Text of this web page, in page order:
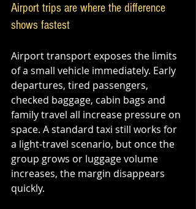
Airport trips are where the difference
shows fastest
Airport transport exposes the limits
of a small vehicle immediately. Early
departures, tired passengers,
checked baggage, cabin bags and
family travel all increase pressure on
space. A standard taxi still works for
a light-travel scenario, but once the
group grows or luggage volume
increases, the margin disappears
quickly.